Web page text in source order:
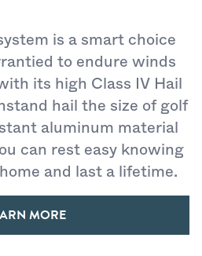
is a smart choice
to endure winds
its high Class IV Hail
hail the size of golf
aluminum material
can rest easy knowing
and last a lifetime.
MORE